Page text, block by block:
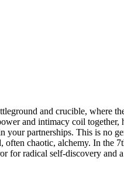
and crucible, where
and intimacy coil together,
your partnerships. This is no
chaotic, alchemy. In the
for radical self-discovery and